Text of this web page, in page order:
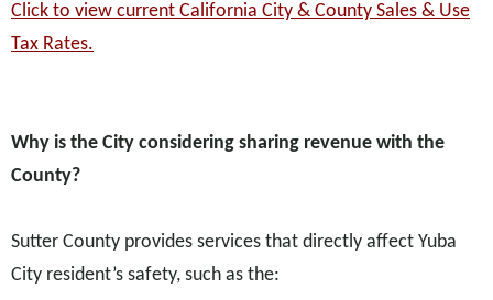
Click to view current California City & County Sales & Use
Tax Rates.
Why is the City considering sharing revenue with the
County?
Sutter County provides services that directly affect Yuba
City resident’s safety, such as the: